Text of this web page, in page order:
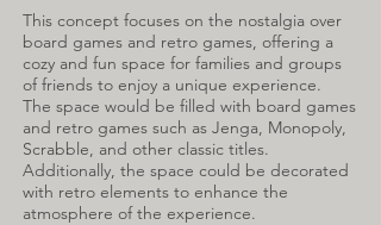
This concept focuses on the nostalgia over
board games and retro games, offering a
cozy and fun space for families and groups
of friends to enjoy a unique experience.
The space would be filled with board games
and retro games such as Jenga, Monopoly,
Scrabble, and other classic titles.
Additionally, the space could be decorated
with retro elements to enhance the
atmosphere of the experience.